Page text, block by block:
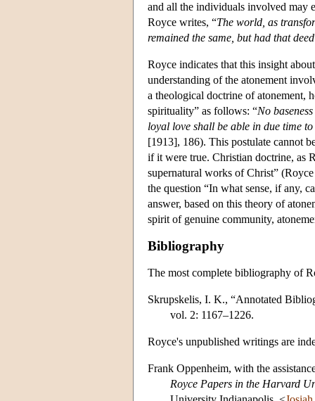
and all the individuals involved may
Royce writes, “The world, as
remained the same, but had that
Royce indicates that this insight
understanding of the atonement
a theological doctrine of atonement,
spirituality” as follows: “No
loyal love shall be able in due time
[1913], 186). This postulate cannot
if it were true. Christian doctrine, as
supernatural works of Christ”
the question “In what sense, if any,
answer, based on this theory of
spirit of genuine community,
Bibliography
The most complete bibliography of
Skrupskelis, I. K., “Annotated
vol. 2: 1167–1226.
Royce's unpublished writings are
Frank Oppenheim, with the
Royce Papers in the Harvard